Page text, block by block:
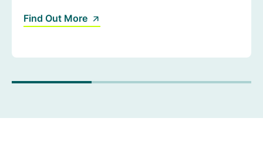
Find Out More